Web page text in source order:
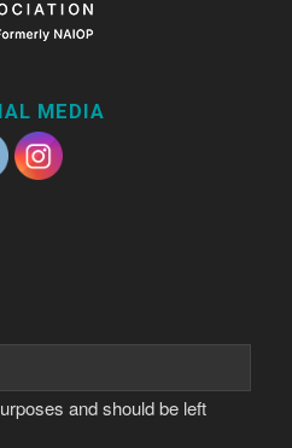
MEDIA
and should be left